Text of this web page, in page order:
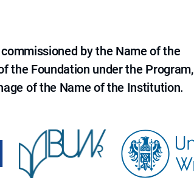
by the Name of the
the Foundation under the Program,
of the Name of the Institution.